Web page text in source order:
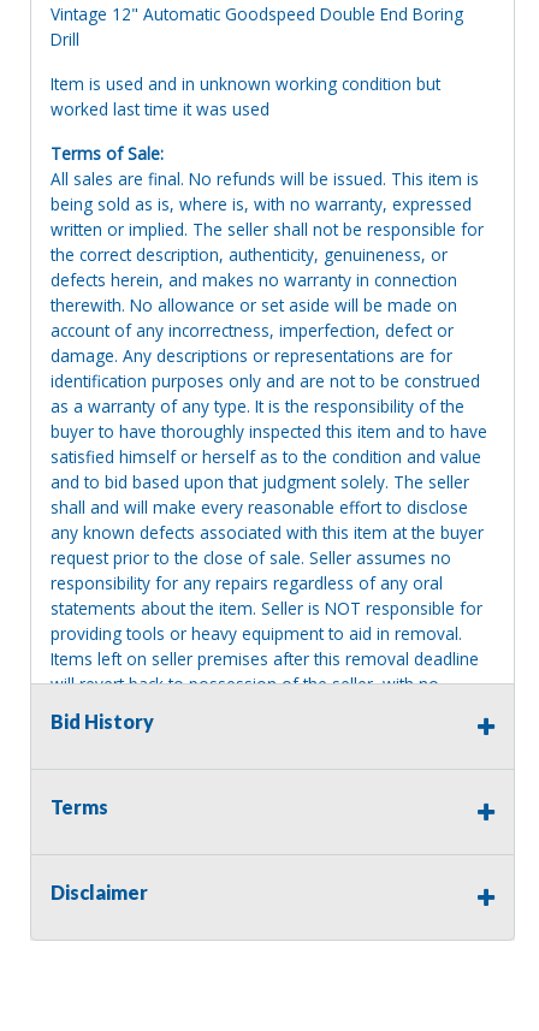
Vintage 12" Automatic Goodspeed Double End Boring
Drill
Item is used and in unknown working condition but
worked last time it was used
Terms of Sale:
All sales are final. No refunds will be issued. This item is
being sold as is, where is, with no warranty, expressed
written or implied. The seller shall not be responsible for
the correct description, authenticity, genuineness, or
defects herein, and makes no warranty in connection
therewith. No allowance or set aside will be made on
account of any incorrectness, imperfection, defect or
damage. Any descriptions or representations are for
identification purposes only and are not to be construed
as a warranty of any type. It is the responsibility of the
buyer to have thoroughly inspected this item and to have
satisfied himself or herself as to the condition and value
and to bid based upon that judgment solely. The seller
shall and will make every reasonable effort to disclose
any known defects associated with this item at the buyer
request prior to the close of sale. Seller assumes no
responsibility for any repairs regardless of any oral
statements about the item. Seller is NOT responsible for
providing tools or heavy equipment to aid in removal.
Items left on seller premises after this removal deadline
will revert back to possession of the seller, with no
refund.
Bid History
Terms
Disclaimer